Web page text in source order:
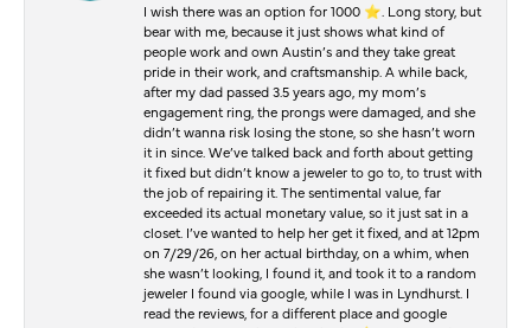
I wish there was an option for 1000 ⭐️. Long story, but
bear with me, because it just shows what kind of
people work and own Austin’s and they take great
pride in their work, and craftsmanship. A while back,
after my dad passed 3.5 years ago, my mom’s
engagement ring, the prongs were damaged, and she
didn’t wanna risk losing the stone, so she hasn’t worn
it in since. We’ve talked back and forth about getting
it fixed but didn’t know a jeweler to go to, to trust with
the job of repairing it. The sentimental value, far
exceeded its actual monetary value, so it just sat in a
closet. I’ve wanted to help her get it fixed, and at 12pm
on 7/29/26, on her actual birthday, on a whim, when
she wasn’t looking, I found it, and took it to a random
jeweler I found via google, while I was in Lyndhurst. I
read the reviews, for a different place and google